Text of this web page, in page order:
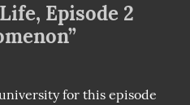
Episode 2
for this episode